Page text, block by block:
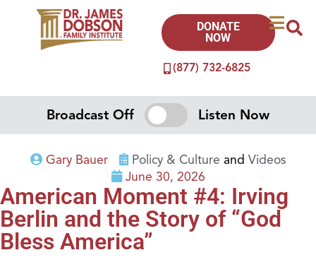
(877) 732-6825
DONATE
NOW
Broadcast Off Listen Now
Gary Bauer Policy & Culture and Videos
June 30, 2026
American Moment #4: Irving
Berlin and the Story of “God
Bless America”